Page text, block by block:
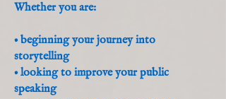
Whether you are:
• beginning your journey into
storytelling
• looking to improve your public
speaking